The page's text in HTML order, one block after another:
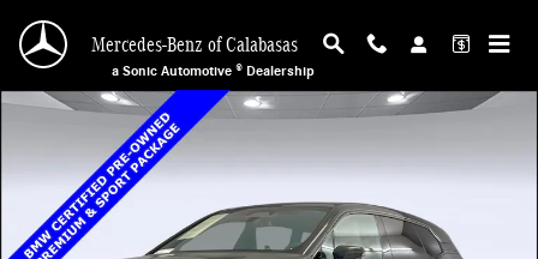
Mercedes-Benz of Calabasas
a Sonic Automotive ® Dealership
Certified 2025 BMW iX xDrive50 SUV Photo 1 of 36